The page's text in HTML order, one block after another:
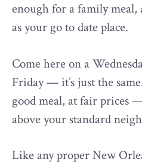
enough for a family
as your go to date place.
Come here on a
Friday — it’s just the
good meal, at fair prices
above your standard
Like any proper New